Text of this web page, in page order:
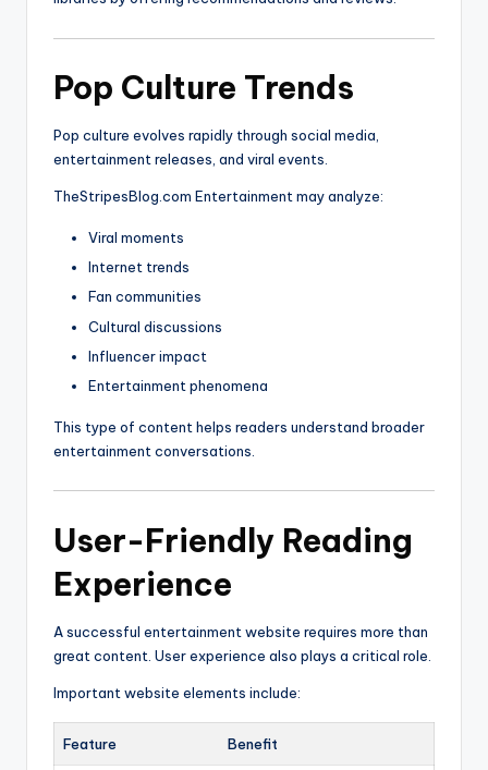
Pop Culture Trends
Pop culture evolves rapidly through social media,
entertainment releases, and viral events.
TheStripesBlog.com Entertainment may analyze:
Viral moments
Internet trends
Fan communities
Cultural discussions
Influencer impact
Entertainment phenomena
This type of content helps readers understand broader
entertainment conversations.
User-Friendly Reading
Experience
A successful entertainment website requires more than
great content. User experience also plays a critical role.
Important website elements include:
Feature Benefit